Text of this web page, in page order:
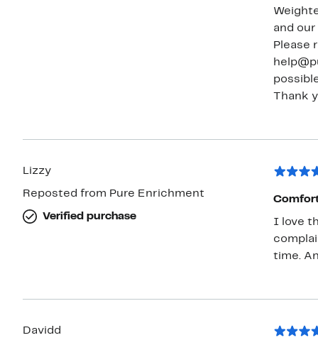
and
Please
Lizzy
Reposted from Pure Enrichment
Verified purchase
I love
Davidd